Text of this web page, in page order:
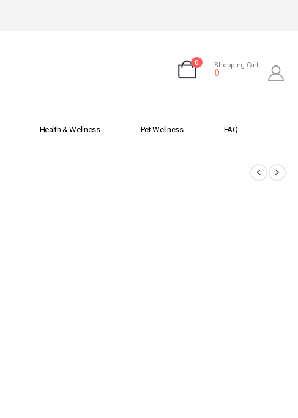
0 Shopping Cart
0
Health & Wellness Pet Wellness FAQ